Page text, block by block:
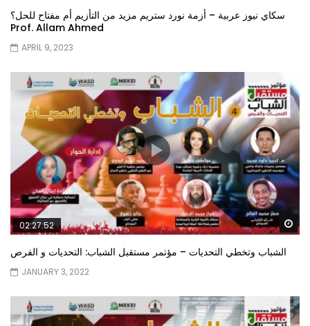
سكاي نيوز عربية – أزمة نورد ستريم مزيد من التأزيم أم مفتاح للحل؟
Prof. Allam Ahmed
APRIL 9, 2023
02:27:52
الشباب وتخطي التحديات – مؤتمر مستقبل الشباب: التحديات و الفرص
JANUARY 3, 2022